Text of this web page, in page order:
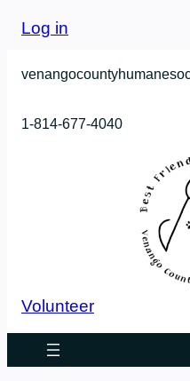
Log in
1-814-677-4040
Volunteer